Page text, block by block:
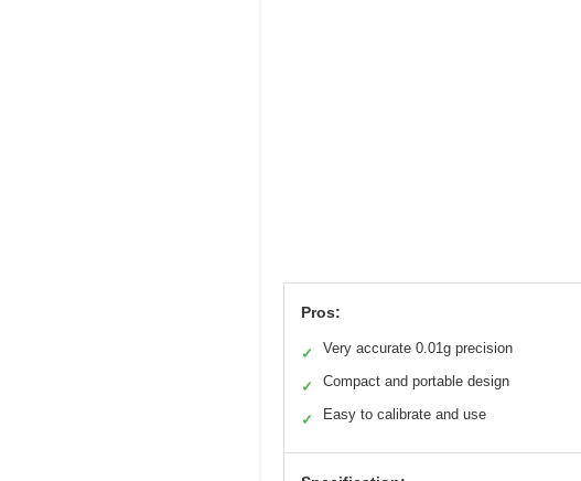
Pros:
✓ Very accurate 0.01g precision
✓ Compact and portable design
✓ Easy to calibrate and use